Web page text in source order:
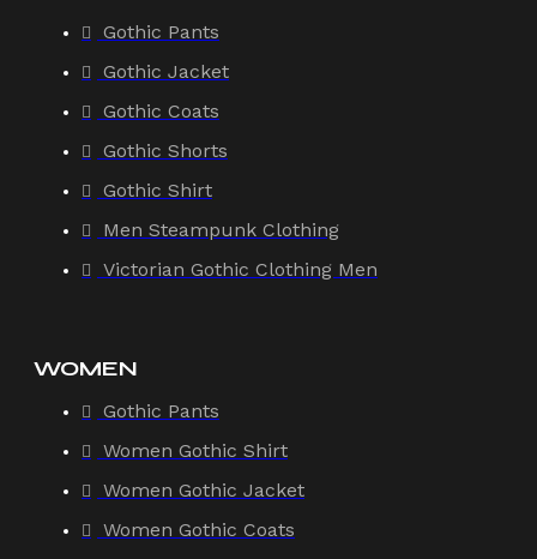
Gothic Pants
Gothic Jacket
Gothic Coats
Gothic Shorts
Gothic Shirt
Men Steampunk Clothing
Victorian Gothic Clothing Men
WOMEN
Gothic Pants
Women Gothic Shirt
Women Gothic Jacket
Women Gothic Coats